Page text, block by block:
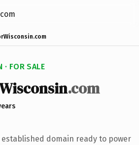
· FOR SALE
.com
domain ready to power